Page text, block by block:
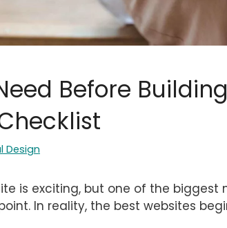
Before
Design
is exciting, but one of the
In reality, the best websites